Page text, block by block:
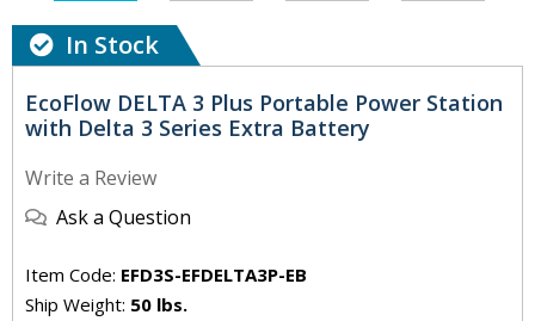
In Stock
EcoFlow DELTA 3 Plus Portable Power Station
with Delta 3 Series Extra Battery
Write a Review
Ask a Question
Item Code: EFD3S-EFDELTA3P-EB
Ship Weight: 50 lbs.